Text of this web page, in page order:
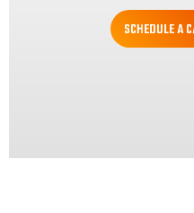
SCHEDULE A